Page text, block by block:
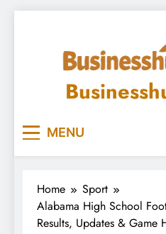
MENU
Home
Sport
Alabama High School
Results, Updates & Game